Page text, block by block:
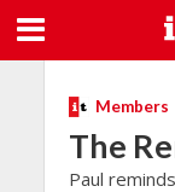
Members
The
Paul